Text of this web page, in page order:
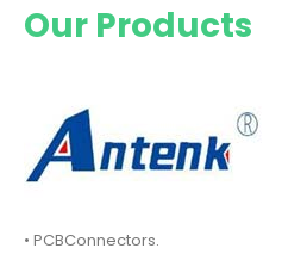
Our Products
• PCBConnectors.